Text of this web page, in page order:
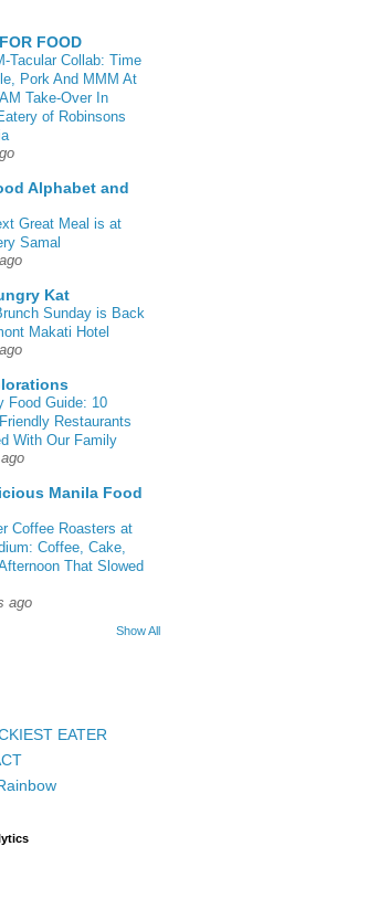
FOOD
Tacular Collab: Time
Pork And MMM At
Take-Over In
of Robinsons
Alphabet and
Great Meal is at
Samal
Kat
Sunday is Back
Makati Hotel
Food Guide: 10
Restaurants
With Our Family
Manila Food
Coffee Roasters at
Coffee, Cake,
That Slowed
ago
Show All
EATER